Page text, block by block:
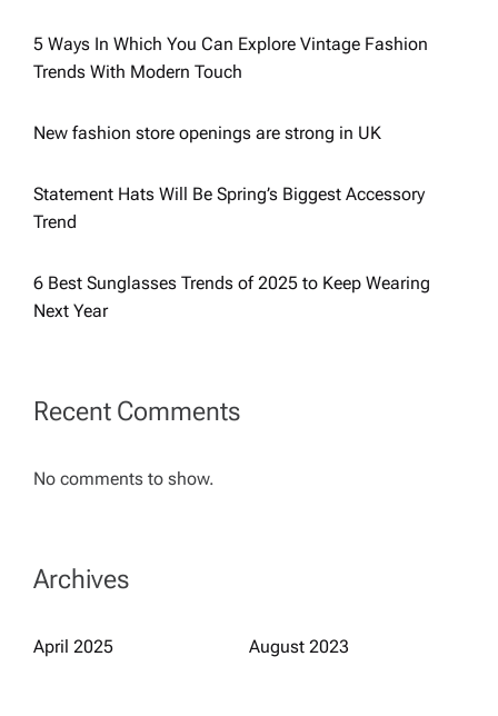
a
g
i
n
a
t
o
n
5 Ways In Which You Can Explore Vintage Fashion
Trends With Modern Touch
New fashion store openings are strong in UK
Statement Hats Will Be Spring’s Biggest Accessory
Trend
6 Best Sunglasses Trends of 2025 to Keep Wearing
Next Year
Recent Comments
No comments to show.
Archives
April 2025 August 2023